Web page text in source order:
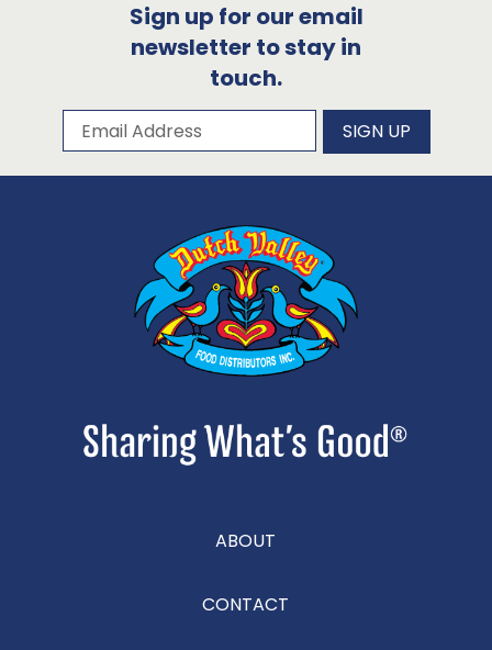
Sign up for our email
newsletter to stay in
touch.
Subscribe to our newsletter
Email Address SIGN UP
ABOUT
CONTACT